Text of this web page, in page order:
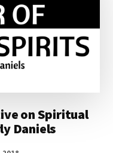
SIMMONS
on Spiritual
Daniels